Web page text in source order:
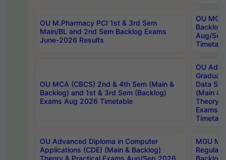
OU M.Pharmacy PCI 1st & 3rd Sem
Main/BL and 2nd Sem Backlog Exams
June-2026 Results
OU
Backlog
Aug/
OU MCA (CBCS) 2nd & 4th Sem (Main &
Backlog) and 1st & 3rd Sem (Backlog)
Exams Aug 2026 Timetable
OU
Data
(Main &
Theory
Exams
OU Advanced Diploma in Computer
Applications (CDE) (Main & Backlog)
Theory & Practical Exams Aug/Sep 2026
MGU
Regular
Backlog